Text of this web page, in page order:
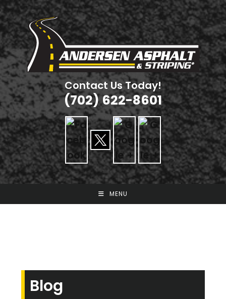
Skip
to
content
Contact Us Today!
(702) 622-8601
MENU
Blog